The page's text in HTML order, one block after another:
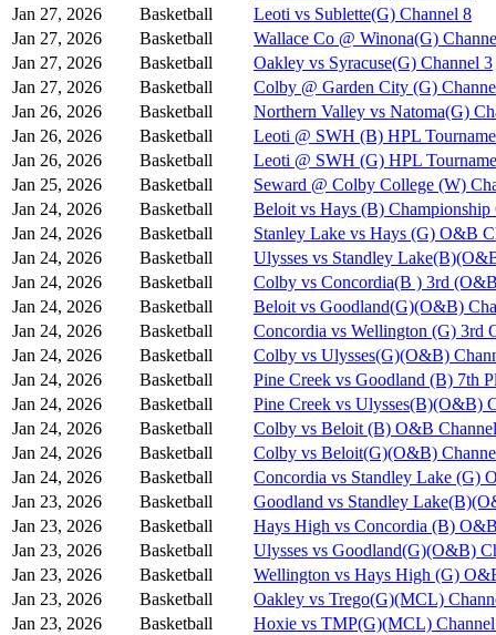
Jan 27, 2026
Basketball
Leoti vs Sublette(G) Channel 8
Jan 27, 2026
Basketball
Wallace Co @ Winona(G)
Jan 27, 2026
Basketball
Oakley vs Syracuse(G) Channel 3
Jan 27, 2026
Basketball
Colby @ Garden City (G)
Jan 26, 2026
Basketball
Northern Valley vs Natoma(G)
Jan 26, 2026
Basketball
Leoti @ SWH (B) HPL
Jan 26, 2026
Basketball
Leoti @ SWH (G) HPL
Jan 25, 2026
Basketball
Seward @ Colby College (W)
Jan 24, 2026
Basketball
Beloit vs Hays (B)
Jan 24, 2026
Basketball
Stanley Lake vs Hays (G) O&B
Jan 24, 2026
Basketball
Ulysses vs Standley
Jan 24, 2026
Basketball
Colby vs Concordia(B ) 3rd
Jan 24, 2026
Basketball
Beloit vs Goodland(G)(O&B)
Jan 24, 2026
Basketball
Concordia vs Wellington (G) 3rd
Jan 24, 2026
Basketball
Colby vs Ulysses(G)(O&B)
Jan 24, 2026
Basketball
Pine Creek vs Goodland (B) 7th
Jan 24, 2026
Basketball
Pine Creek vs Ulysses(B)(O&B)
Jan 24, 2026
Basketball
Colby vs Beloit (B) O&B
Jan 24, 2026
Basketball
Colby vs Beloit(G)(O&B)
Jan 24, 2026
Basketball
Concordia vs Standley Lake (G)
Jan 23, 2026
Basketball
Goodland vs Standley
Jan 23, 2026
Basketball
Hays High vs Concordia (B)
Jan 23, 2026
Basketball
Ulysses vs Goodland(G)(O&B)
Jan 23, 2026
Basketball
Wellington vs Hays High (G)
Jan 23, 2026
Basketball
Oakley vs Trego(G)(MCL)
Jan 23, 2026
Basketball Hoxie vs TMP(G)(MCL)